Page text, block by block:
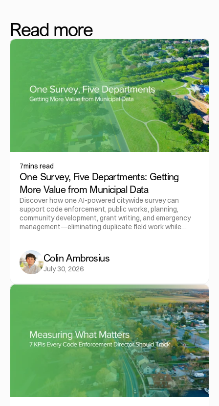
Read more
7mins read
One Survey, Five Departments: Getting
More Value from Municipal Data
Discover how one AI-powered citywide survey can
support code enforcement, public works, planning,
community development, grant writing, and emergency
management—eliminating duplicate field work while
Colin Ambrosius
July 30, 2026